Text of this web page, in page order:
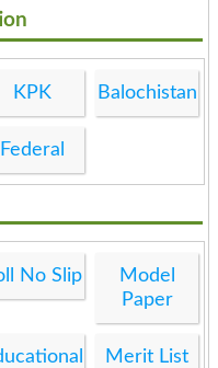
KPK Balochistan
Federal
No Slip
Model
Paper
Merit List